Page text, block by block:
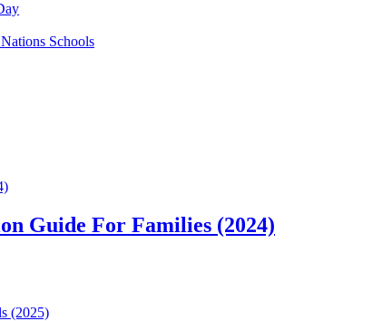
Schools
Guide For Families (2024)
(2025)